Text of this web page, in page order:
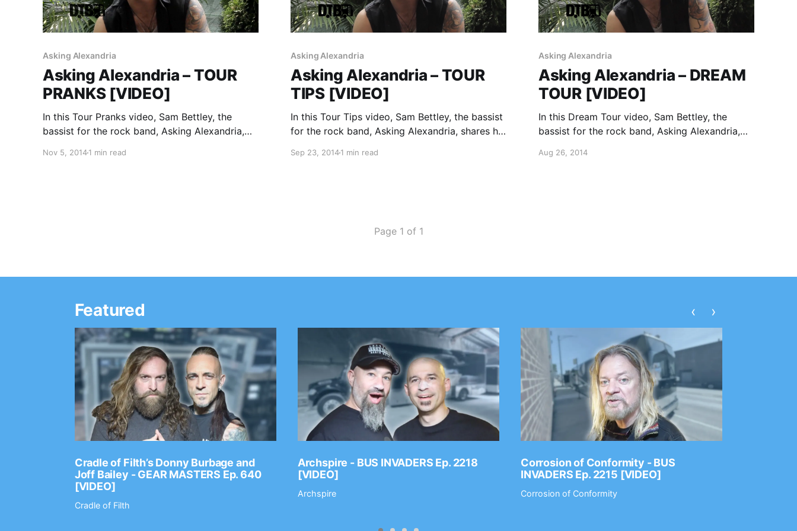
Asking Alexandria
Asking Alexandria – TOUR
PRANKS [VIDEO]
In this Tour Pranks video, Sam Bettley, the
bassist for the rock band, Asking Alexandria,
down, while on tour. You can watch the video,
Nov 5, 20141 min read
Asking Alexandria
Asking Alexandria – TOUR
TIPS [VIDEO]
In this Tour Tips video, Sam Bettley, the bassist
for the rock band, Asking Alexandria, shares his
2014. You can watch the video, after the break.
Sep 23, 20141 min read
Asking Alexandria
Asking Alexandria – DREAM
TOUR [VIDEO]
In this Dream Tour video, Sam Bettley, the
bassist for the rock band, Asking Alexandria,
You can watch the video, after the break.
Aug 26, 2014
Page 1 of 1
Featured
Cradle of Filth’s Donny Burbage and
Joff Bailey - GEAR MASTERS Ep. 640
[VIDEO]
Cradle of Filth
Archspire - BUS INVADERS Ep. 2218
[VIDEO]
Archspire
Corrosion of Conformity - BUS
INVADERS Ep. 2215 [VIDEO]
Corrosion of Conformity
‹ ›